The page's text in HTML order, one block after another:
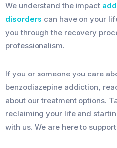
We understand the impact
disorders can have on your
you through the recovery
professionalism.
If you or someone you care
benzodiazepine addiction,
about our treatment options.
reclaiming your life and
with us. We are here to